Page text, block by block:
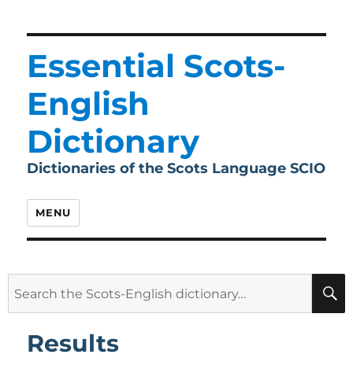
Essential Scots-
English
Dictionary
Dictionaries of the Scots Language SCIO
MENU
Results